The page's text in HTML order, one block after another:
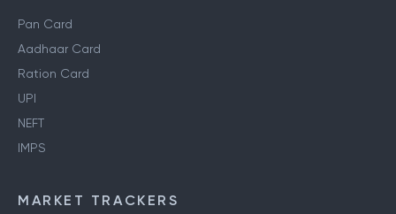
Pan Card
Aadhaar Card
Ration Card
UPI
NEFT
IMPS
MARKET TRACKERS